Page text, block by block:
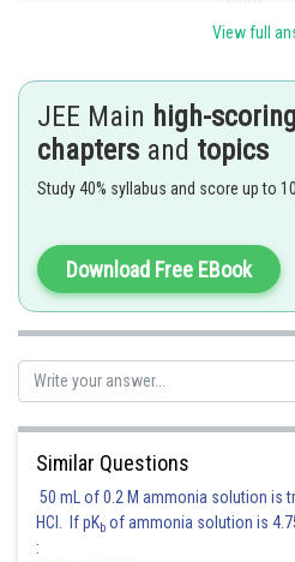
4 digit even numbers which are multiple
Are the numbers which are multiple of 6
The no. which has GCD with 54 us 2
Posted by
Info Expert 30
View full
JEE Main high-scoring
chapters and topics
Study 40% syllabus and score up to
Download Free EBook
Similar Questions
50 mL of 0.2 M ammonia solution is
HCl. If pKb of ammonia solution is
: